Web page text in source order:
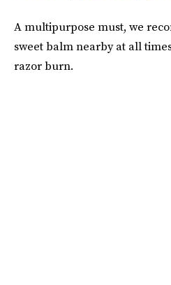
A multipurpose must, we
sweet balm nearby at all
razor burn.